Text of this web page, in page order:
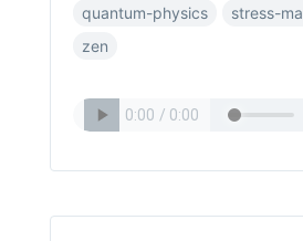
quantum-physics
stress-
zen